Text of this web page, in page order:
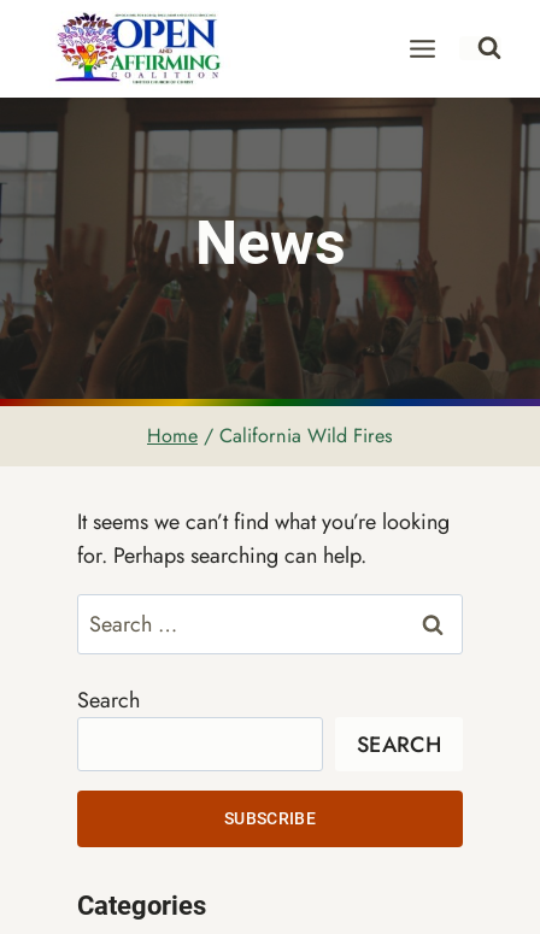
content
News
Home / California Wild Fires
It seems we can’t find what you’re looking
for. Perhaps searching can help.
Search
for:
Search
SEARCH
SUBSCRIBE
Categories